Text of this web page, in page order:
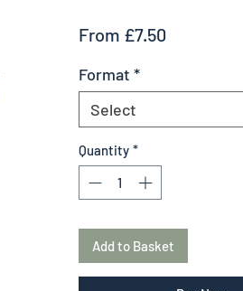
From £7.50Sale
Format *
Select
Quantity *
Add to Basket